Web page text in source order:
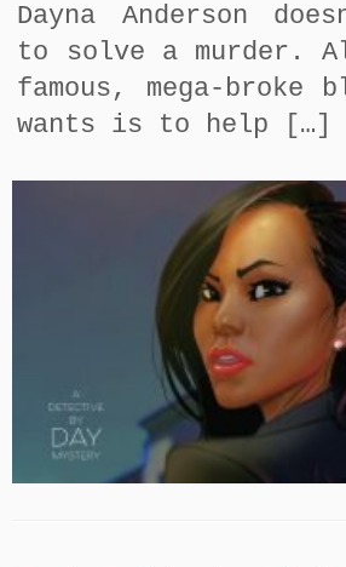
Dayna Anderson
to solve a murder.
famous, mega-broke
wants is to help […]